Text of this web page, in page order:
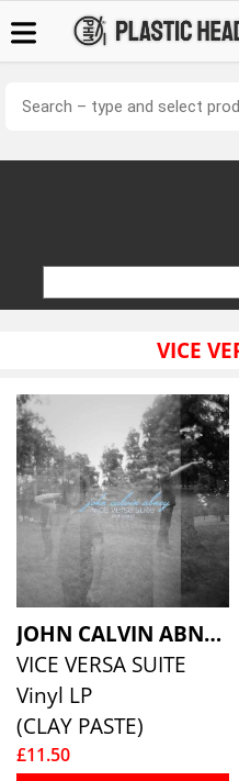
VICE
JOHN CALVIN ABNEY
VICE VERSA SUITE
Vinyl LP
(CLAY PASTE)
£11.50